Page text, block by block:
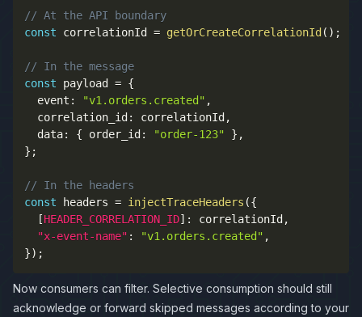
// At the API boundary
const correlationId = getOrCreateCorrelationId ( ) ;
// In the message
const payload = {
  event
: "v1.orders.created" ,
  correlation_id
: correlationId ,
  data
: { order_id : "order-123" } ,
} ;
// In the headers
const headers = injectTraceHeaders ({
[HEADER_CORRELATION_ID] : correlationId ,
"x-event-name" : "v1.orders.created" ,
}) ;
Now consumers can filter. Selective consumption should still
acknowledge or forward skipped messages according to your